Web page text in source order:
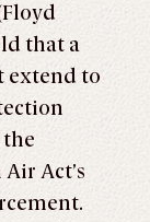
that a
extend to
the
Act’s